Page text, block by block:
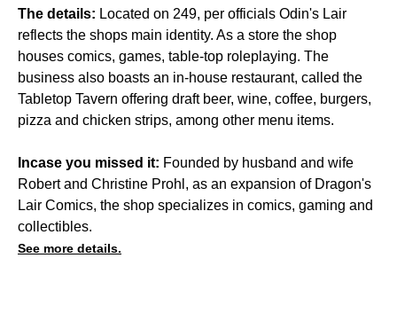
The details: Located on 249, per officials Odin's Lair
reflects the shops main identity. As a store the shop
houses comics, games, table-top roleplaying. The
business also boasts an in-house restaurant, called the
Tabletop Tavern offering draft beer, wine, coffee, burgers,
pizza and chicken strips, among other menu items.
Incase you missed it: Founded by husband and wife
Robert and Christine Prohl, as an expansion of Dragon's
Lair Comics, the shop specializes in comics, gaming and
collectibles.
See more details.